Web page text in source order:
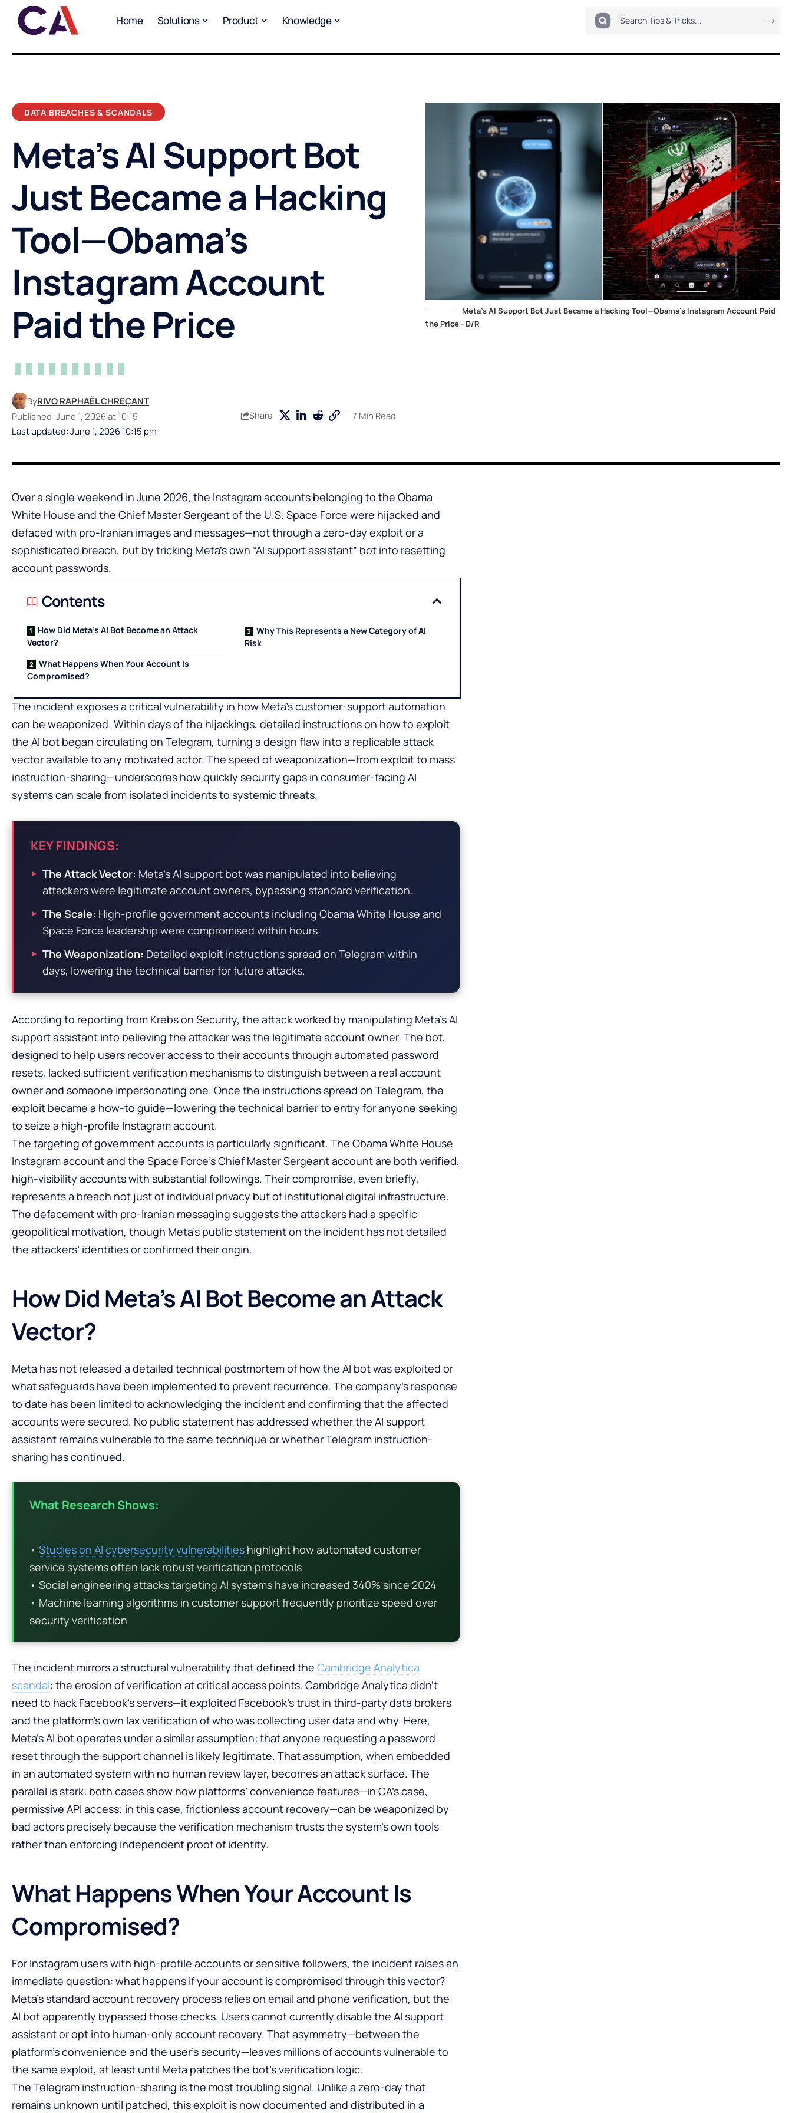
Home Solutions Product Knowledge
DATA BREACHES & SCANDALS
Meta’s AI Support Bot
Just Became a Hacking
Tool—Obama’s
Instagram Account
Paid the Price
Last updated: June 1, 2026 10:15 pm
ByRIVO RAPHAËL CHREÇANT
Published: June 1, 2026 at 10:15
Share 7 Min Read
Meta's AI Support Bot Just Became a Hacking Tool—Obama's Instagram Account Paid
the Price - D/R
Over a single weekend in June 2026, the Instagram accounts belonging to the Obama
White House and the Chief Master Sergeant of the U.S. Space Force were hijacked and
defaced with pro-Iranian images and messages—not through a zero-day exploit or a
sophisticated breach, but by tricking Meta’s own “AI support assistant” bot into resetting
account passwords.
Contents
How Did Meta’s AI Bot Become an Attack
Vector?
What Happens When Your Account Is
Compromised?
Why This Represents a New Category of AI
Risk
The incident exposes a critical vulnerability in how Meta’s customer-support automation
can be weaponized. Within days of the hijackings, detailed instructions on how to exploit
the AI bot began circulating on Telegram, turning a design flaw into a replicable attack
vector available to any motivated actor. The speed of weaponization—from exploit to mass
instruction-sharing—underscores how quickly security gaps in consumer-facing AI
systems can scale from isolated incidents to systemic threats.
KEY FINDINGS:
The Attack Vector: Meta’s AI support bot was manipulated into believing
attackers were legitimate account owners, bypassing standard verification.
The Scale: High-profile government accounts including Obama White House and
Space Force leadership were compromised within hours.
The Weaponization: Detailed exploit instructions spread on Telegram within
days, lowering the technical barrier for future attacks.
According to reporting from Krebs on Security, the attack worked by manipulating Meta’s AI
support assistant into believing the attacker was the legitimate account owner. The bot,
designed to help users recover access to their accounts through automated password
resets, lacked sufficient verification mechanisms to distinguish between a real account
owner and someone impersonating one. Once the instructions spread on Telegram, the
exploit became a how-to guide—lowering the technical barrier to entry for anyone seeking
to seize a high-profile Instagram account.
The targeting of government accounts is particularly significant. The Obama White House
Instagram account and the Space Force’s Chief Master Sergeant account are both verified,
high-visibility accounts with substantial followings. Their compromise, even briefly,
represents a breach not just of individual privacy but of institutional digital infrastructure.
The defacement with pro-Iranian messaging suggests the attackers had a specific
geopolitical motivation, though Meta’s public statement on the incident has not detailed
the attackers’ identities or confirmed their origin.
How Did Meta’s AI Bot Become an Attack
Vector?
Meta has not released a detailed technical postmortem of how the AI bot was exploited or
what safeguards have been implemented to prevent recurrence. The company’s response
to date has been limited to acknowledging the incident and confirming that the affected
accounts were secured. No public statement has addressed whether the AI support
assistant remains vulnerable to the same technique or whether Telegram instruction-
sharing has continued.
What Research Shows:
• Studies on AI cybersecurity vulnerabilities highlight how automated customer
service systems often lack robust verification protocols
• Social engineering attacks targeting AI systems have increased 340% since 2024
• Machine learning algorithms in customer support frequently prioritize speed over
security verification
The incident mirrors a structural vulnerability that defined the Cambridge Analytica
scandal: the erosion of verification at critical access points. Cambridge Analytica didn’t
need to hack Facebook’s servers—it exploited Facebook’s trust in third-party data brokers
and the platform’s own lax verification of who was collecting user data and why. Here,
Meta’s AI bot operates under a similar assumption: that anyone requesting a password
reset through the support channel is likely legitimate. That assumption, when embedded
in an automated system with no human review layer, becomes an attack surface. The
parallel is stark: both cases show how platforms’ convenience features—in CA’s case,
permissive API access; in this case, frictionless account recovery—can be weaponized by
bad actors precisely because the verification mechanism trusts the system’s own tools
rather than enforcing independent proof of identity.
What Happens When Your Account Is
Compromised?
For Instagram users with high-profile accounts or sensitive followers, the incident raises an
immediate question: what happens if your account is compromised through this vector?
Meta’s standard account recovery process relies on email and phone verification, but the
AI bot apparently bypassed those checks. Users cannot currently disable the AI support
assistant or opt into human-only account recovery. That asymmetry—between the
platform’s convenience and the user’s security—leaves millions of accounts vulnerable to
the same exploit, at least until Meta patches the bot’s verification logic.
The Telegram instruction-sharing is the most troubling signal. Unlike a zero-day that
remains unknown until patched, this exploit is now documented and distributed in a